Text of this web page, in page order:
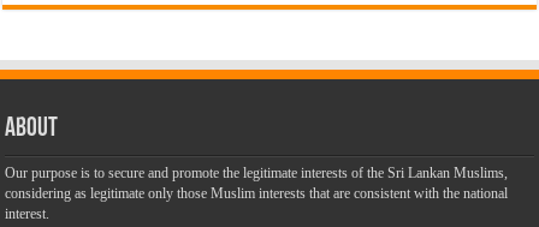
About
Our purpose is to secure and promote the legitimate interests of the Sri Lankan Muslims,
considering as legitimate only those Muslim interests that are consistent with the national
interest.